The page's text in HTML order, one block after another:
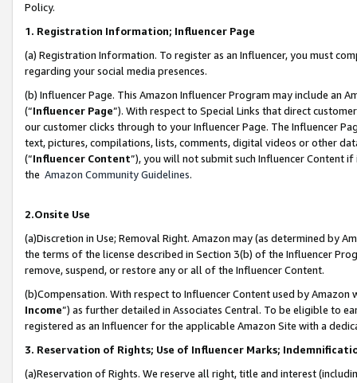
Policy.
1. Registration Information; Influencer Page
(a) Registration Information. To register as an Influencer, you must
regarding your social media presences.
(b) Influencer Page. This Amazon Influencer Program may include an
(“Influencer Page”). With respect to Special Links that direct
our customer clicks through to your Influencer Page. The Influencer
text, pictures, compilations, lists, comments, digital videos or other
(“Influencer Content”), you will not submit such Influencer Content
the Amazon Community Guidelines.
2.Onsite Use
(a)Discretion in Use; Removal Right. Amazon may (as determined by
the terms of the license described in Section 3(b) of the Influencer
remove, suspend, or restore any or all of the Influencer Content.
(b)Compensation. With respect to Influencer Content used by
Income”) as further detailed in Associates Central. To be eligible to
registered as an Influencer for the applicable Amazon Site with a
3. Reservation of Rights; Use of Influencer Marks;
(a)Reservation of Rights. We reserve all right, title and interest